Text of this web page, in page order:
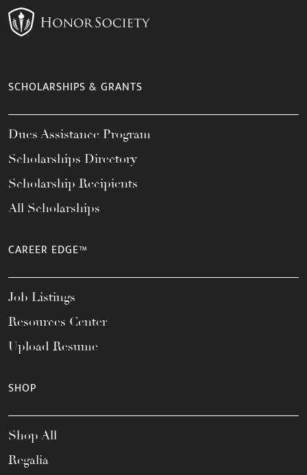
SCHOLARSHIPS & GRANTS
Dues Assistance Program
Scholarships Directory
Scholarship Recipients
All Scholarships
CAREER EDGE™
Job Listings
Resources Center
Upload Resume
SHOP
Shop All
Regalia